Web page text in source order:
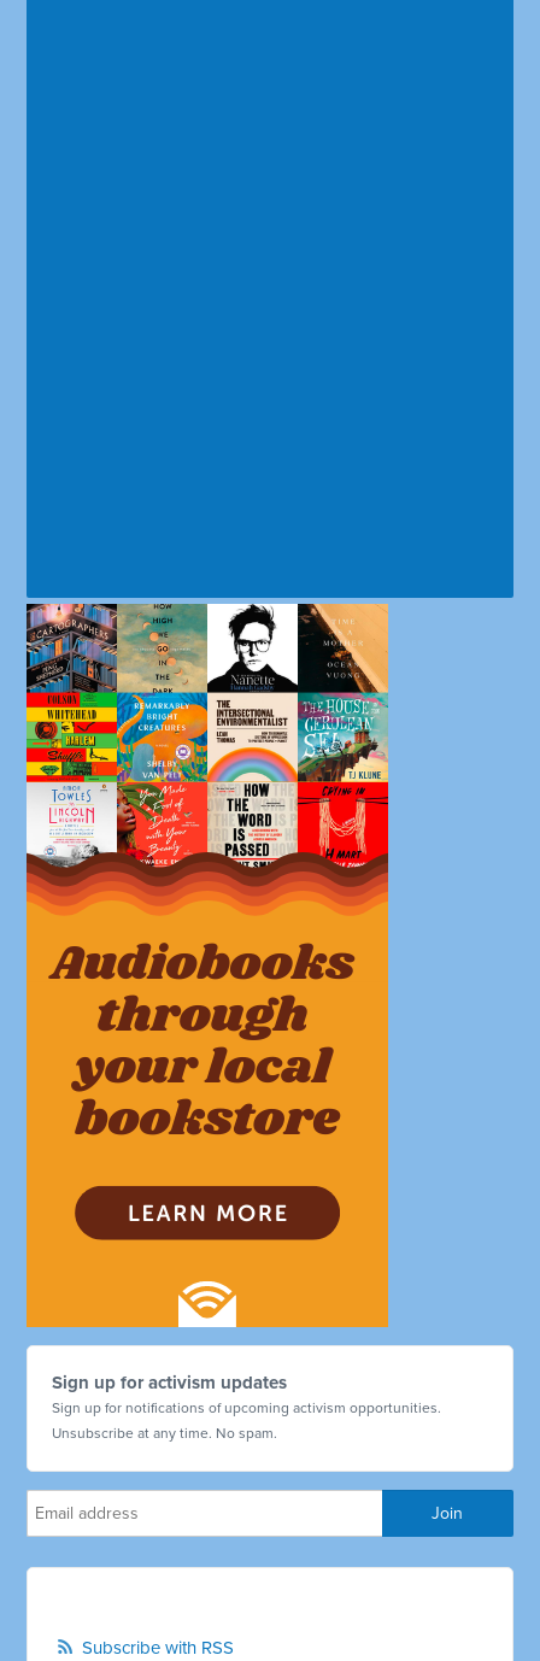
Sign up for activism updates
Sign up for notifications of upcoming activism opportunities.
Unsubscribe at any time. No spam.
Subscribe with RSS